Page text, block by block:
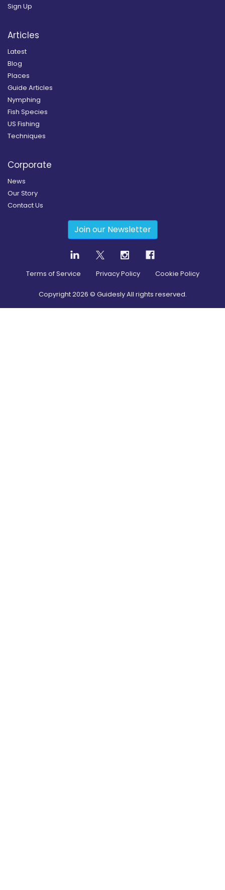
Sign Up
Articles
Latest
Blog
Places
Guide Articles
Nymphing
Fish Species
US Fishing
Techniques
Corporate
News
Our Story
Contact Us
Join our Newsletter
Terms of Service Privacy Policy Cookie Policy
Copyright2026 © Guidesly All rights reserved.